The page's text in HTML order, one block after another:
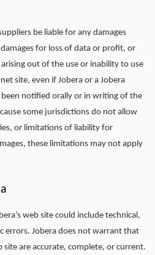
be liable for any damages
for loss of data or profit, or
out of the use or inability to use
site, even if Jobera or a Jobera
notified orally or in writing of the
some jurisdictions do not allow
or limitations of liability for
these limitations may not apply
web site could include technical,
errors. Jobera does not warrant that
are accurate, complete, or current.